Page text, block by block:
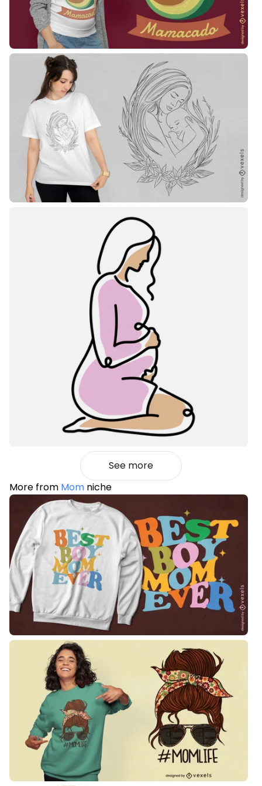
See more
More from Mom niche